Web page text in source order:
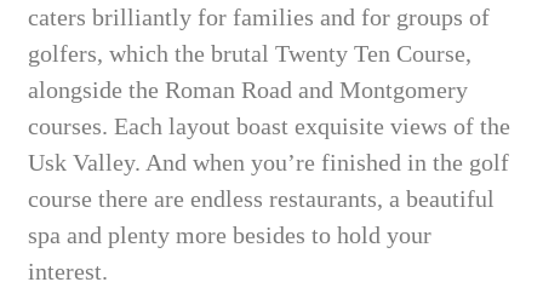
caters brilliantly for families and for groups of
golfers, which the brutal Twenty Ten Course,
alongside the Roman Road and Montgomery
courses. Each layout boast exquisite views of the
Usk Valley. And when you’re finished in the golf
course there are endless restaurants, a beautiful
spa and plenty more besides to hold your
interest.